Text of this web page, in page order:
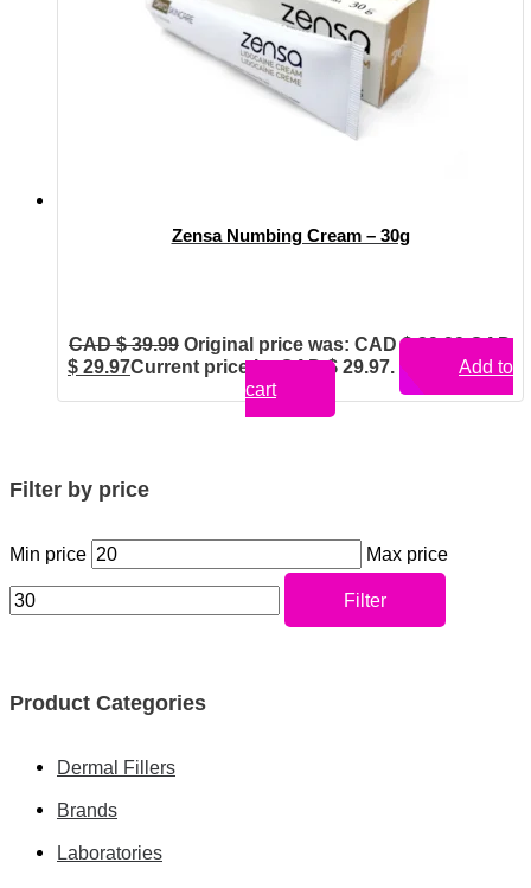
Filter by price
Min price Max price
Filter
Product Categories
Dermal Fillers
Brands
Laboratories
Zensa Numbing Cream – 30g
CAD $39.99 Original price was: CAD $ 39.99.CAD
$ 29.97Current price is: CAD $ 29.97.
Add to
cart